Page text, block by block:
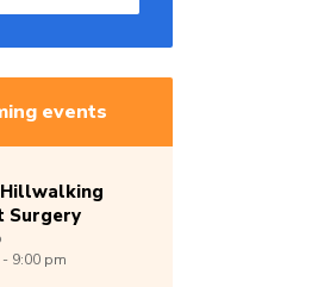
events
Hillwalking
Surgery
9:00 pm